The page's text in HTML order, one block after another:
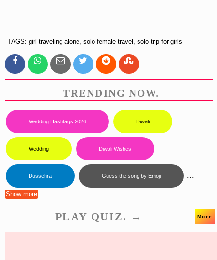
TAGS: girl traveling alone, solo female travel, solo trip for girls
TRENDING NOW.
Wedding Hashtags 2026 Diwali
Wedding Diwali Wishes
Dussehra Guess the song by Emoji ...
Show more
PLAY QUIZ. → More